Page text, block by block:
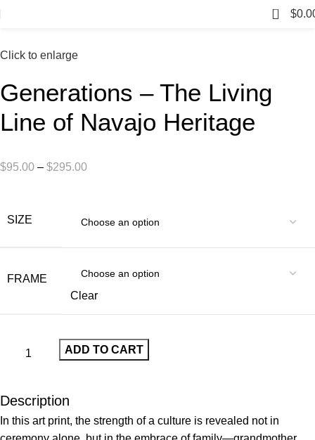
0 $
Click to enlarge
Generations – The Living
Line of Navajo Heritage
$95.00 – $295.00
SIZE
FRAME
Clear
ADD TO CART
Description
In this art print, the strength of a culture is revealed not in